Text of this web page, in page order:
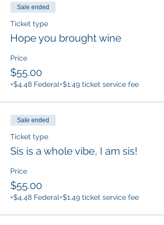
Sale ended
Ticket type
Hope you brought wine
Price
$55.00
+$4.48 Federal+$1.49 ticket service fee
Sale ended
Ticket type
Sis is a whole vibe, I am sis!
Price
$55.00
+$4.48 Federal+$1.49 ticket service fee